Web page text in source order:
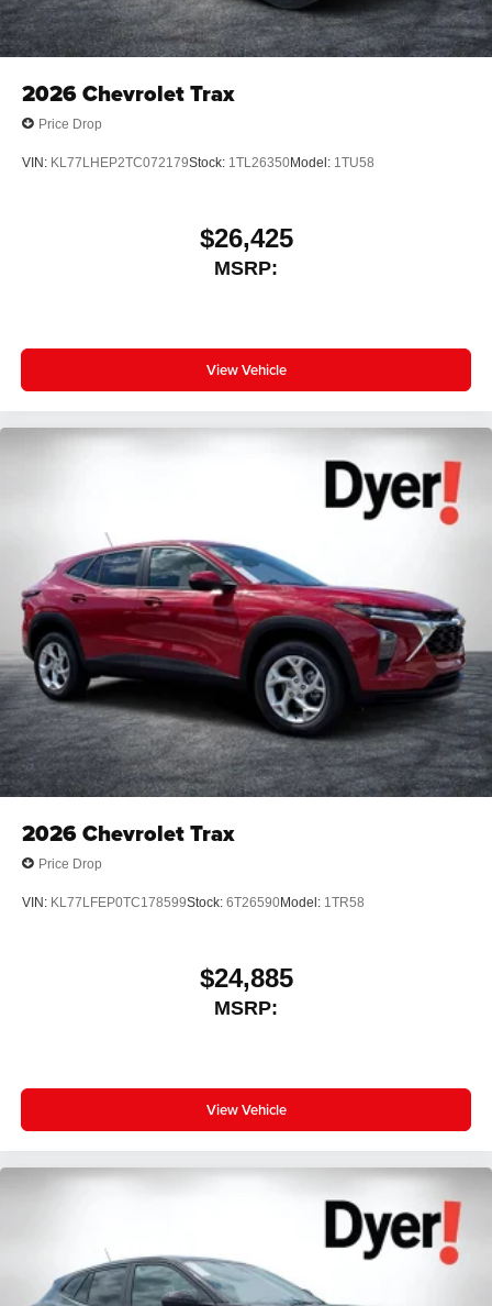
2026Chevrolet Trax
Price Drop
VIN: KL77LHEP2TC072179Stock: 1TL26350Model: 1TU58
$26,425
MSRP:
View Vehicle
2026Chevrolet Trax
Price Drop
VIN: KL77LFEP0TC178599Stock: 6T26590Model: 1TR58
$24,885
MSRP:
View Vehicle